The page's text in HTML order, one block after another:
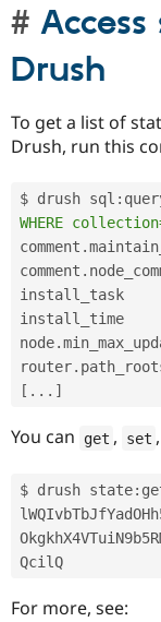
Drush
To get a list of
Drush, run this
$ drush sql :
WHERE
comment .
comment .
install_task
install_time
node.
router.
[ . . . ]
You can get , set
$ drush state:
QcilQ
For more, see: